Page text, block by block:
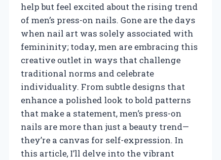
help but feel excited about the rising trend
of men’s press-on nails. Gone are the days
when nail art was solely associated with
femininity; today, men are embracing this
creative outlet in ways that challenge
traditional norms and celebrate
individuality. From subtle designs that
enhance a polished look to bold patterns
that make a statement, men’s press-on
nails are more than just a beauty trend—
they’re a canvas for self-expression. In
this article, I’ll delve into the vibrant